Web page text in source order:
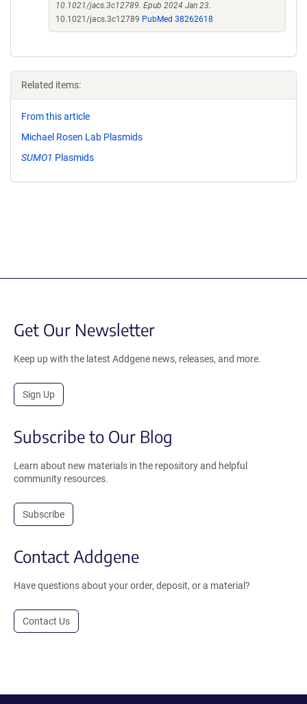
10.1021/jacs.3c12789. Epub 2024 Jan 23.
10.1021/jacs.3c12789 PubMed 38262618
Related items:
From this article
Michael Rosen Lab Plasmids
SUMO1 Plasmids
Get Our Newsletter
Keep up with the latest Addgene news, releases, and more.
Sign Up
Subscribe to Our Blog
Learn about new materials in the repository and helpful
community resources.
Subscribe
Contact Addgene
Have questions about your order, deposit, or a material?
Contact Us